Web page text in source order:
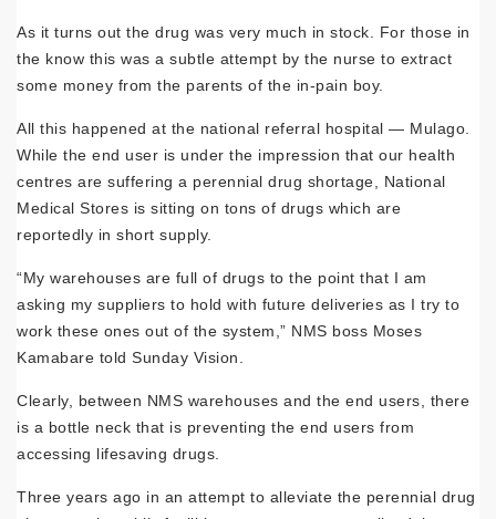
As it turns out the drug was very much in stock. For those in
the know this was a subtle attempt by the nurse to extract
some money from the parents of the in-pain boy.
All this happened at the national referral hospital — Mulago.
While the end user is un­der the impression that our health
centres are suffering a perennial drug shortage, National
Medical Stores is sitting on tons of drugs which are
reportedly in short supply.
“My warehouses are full of drugs to the point that I am
asking my suppliers to hold with future deliveries as I try to
work these ones out of the system,” NMS boss Moses
Kamabare told Sunday Vision.
Clearly, between NMS warehouses and the end users, there
is a bottle neck that is pre­venting the end users from
accessing lifesaving drugs.
Three years ago in an attempt to alleviate the perennial drug